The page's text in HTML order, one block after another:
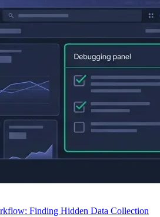
Finding Hidden Data Collection